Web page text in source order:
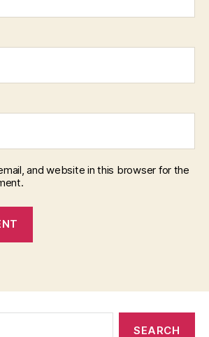
and website in this browser for the